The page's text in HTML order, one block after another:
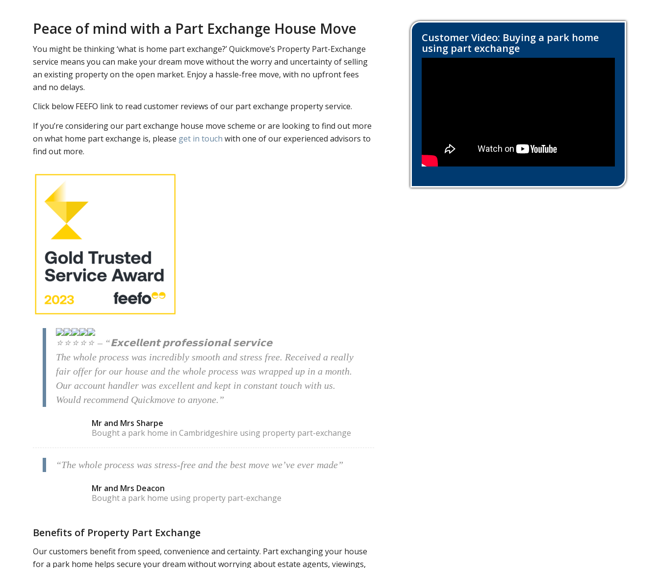
Peace of mind with a Part Exchange House Move
You might be thinking ‘what is home part exchange?’ Quickmove’s Property Part-Exchange
service means you can make your dream move without the worry and uncertainty of selling
an existing property on the open market. Enjoy a hassle-free move, with no upfront fees
and no delays.
Click below FEEFO link to read customer reviews of our part exchange property service.
If you’re considering our part exchange house move scheme or are looking to find out more
on what home part exchange is, please get in touch with one of our experienced advisors to
find out more.
– “𝗘𝘅𝗰𝗲𝗹𝗹𝗲𝗻𝘁 𝗽𝗿𝗼𝗳𝗲𝘀𝘀𝗶𝗼𝗻𝗮𝗹 𝘀𝗲𝗿𝘃𝗶𝗰𝗲
The whole process was incredibly smooth and stress free. Received a really
fair offer for our house and the whole process was wrapped up in a month.
Our account handler was excellent and kept in constant touch with us.
Would recommend Quickmove to anyone.”
Mr and Mrs Sharpe
Bought a park home in Cambridgeshire using property part-exchange
“The whole process was stress-free and the best move we’ve ever made”
Mr and Mrs Deacon
Bought a park home using property part-exchange
Benefits of Property Part Exchange
Our customers benefit from speed, convenience and certainty. Part exchanging your house
for a park home helps secure your dream without worrying about estate agents, viewings,
Customer Video: Buying a park home
using part exchange